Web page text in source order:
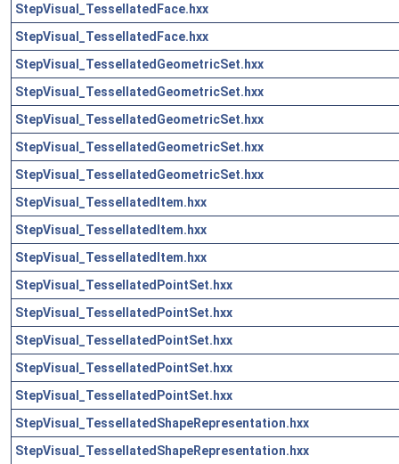
StepVisual_TessellatedFace.hxx
StepVisual_TessellatedFace.hxx
StepVisual_TessellatedGeometricSet.hxx
StepVisual_TessellatedGeometricSet.hxx
StepVisual_TessellatedGeometricSet.hxx
StepVisual_TessellatedGeometricSet.hxx
StepVisual_TessellatedGeometricSet.hxx
StepVisual_TessellatedItem.hxx
StepVisual_TessellatedItem.hxx
StepVisual_TessellatedItem.hxx
StepVisual_TessellatedPointSet.hxx
StepVisual_TessellatedPointSet.hxx
StepVisual_TessellatedPointSet.hxx
StepVisual_TessellatedPointSet.hxx
StepVisual_TessellatedPointSet.hxx
StepVisual_TessellatedShapeRepresentation.hxx
StepVisual_TessellatedShapeRepresentation.hxx